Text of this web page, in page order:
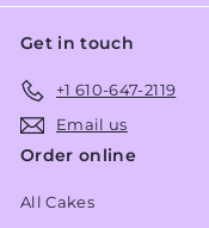
Get in touch
+1 610-647-2119
Email us
Order online
All Cakes